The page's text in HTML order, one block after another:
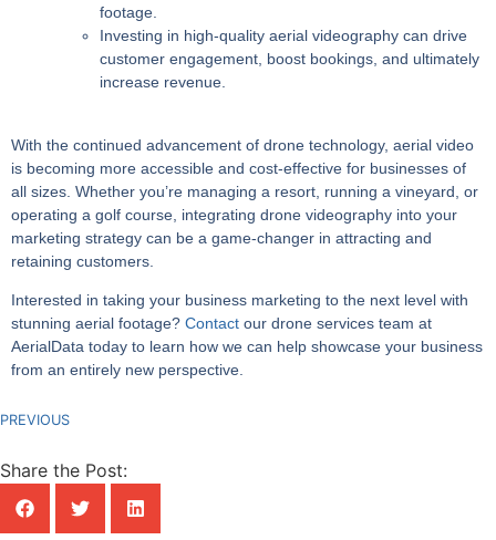
footage.
Investing in high-quality aerial videography can drive
customer engagement, boost bookings, and ultimately
increase revenue.
With the continued advancement of drone technology, aerial video
is becoming more accessible and cost-effective for businesses of
all sizes. Whether you’re managing a resort, running a vineyard, or
operating a golf course, integrating drone videography into your
marketing strategy can be a game-changer in attracting and
retaining customers.
Interested in taking your business marketing to the next level with
stunning aerial footage? Contact our drone services team at
AerialData today to learn how we can help showcase your business
from an entirely new perspective.
PREVIOUS
Share the Post: